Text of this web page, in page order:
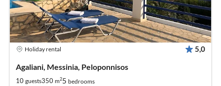
Holiday rental 5,0
Agaliani, Messinia, Peloponnisos
10 guests350 m25 bedrooms